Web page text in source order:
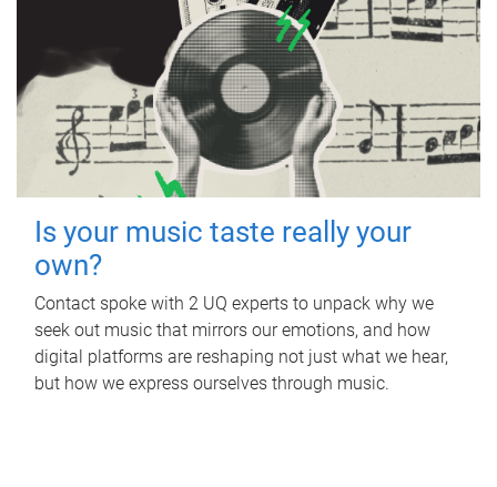
Is your music taste really your
own?
Contact spoke with 2 UQ experts to unpack why we
seek out music that mirrors our emotions, and how
digital platforms are reshaping not just what we hear,
but how we express ourselves through music.